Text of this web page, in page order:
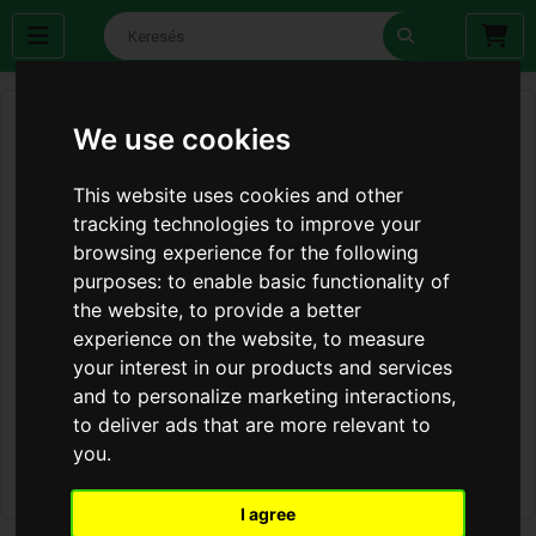
We use cookies
This website uses cookies and other
tracking technologies to improve your
browsing experience for the following
purposes:to enable basic functionality of
the website,to provide a better
experience on the website,to measure
your interest in our products and services
and to personalize marketing interactions,
to deliver ads that are more relevant to
you.
I agree